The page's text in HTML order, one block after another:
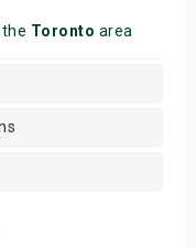
Toronto area